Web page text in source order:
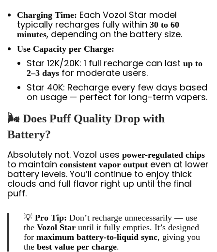
Charging Time: Each Vozol Star model
typically recharges fully within 30 to 60
minutes, depending on the battery size.
Use Capacity per Charge:
Star 12K/20K: 1 full recharge can last up to
2–3 days for moderate users.
Star 40K: Recharge every few days based
on usage — perfect for long-term vapers.
🌬️ Does Puff Quality Drop with
Battery?
Absolutely not. Vozol uses power-regulated chips
to maintain consistent vapor output even at lower
battery levels. You’ll continue to enjoy thick
clouds and full flavor right up until the final
puff.
💡 Pro Tip: Don’t recharge unnecessarily — use
the Vozol Star until it fully empties. It’s designed
for maximum battery-to-liquid sync, giving you
the best value per charge.